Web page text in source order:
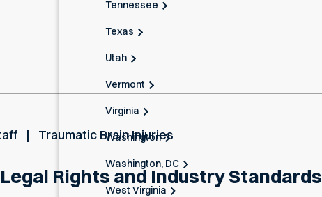
Tennessee
Texas
Utah
Vermont
Virginia
Washington
Washington, DC
West Virginia
Traumatic Brain Injuries
Rights and Industry Standards